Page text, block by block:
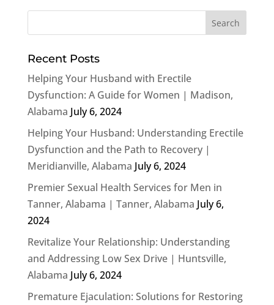
Recent Posts
Helping Your Husband with Erectile
Dysfunction: A Guide for Women | Madison,
Alabama July 6, 2024
Helping Your Husband: Understanding Erectile
Dysfunction and the Path to Recovery |
Meridianville, Alabama July 6, 2024
Premier Sexual Health Services for Men in
Tanner, Alabama | Tanner, Alabama July 6,
2024
Revitalize Your Relationship: Understanding
and Addressing Low Sex Drive | Huntsville,
Alabama July 6, 2024
Premature Ejaculation: Solutions for Restoring